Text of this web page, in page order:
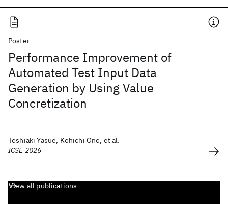
Poster
Performance Improvement of
Automated Test Input Data
Generation by Using Value
Concretization
Toshiaki Yasue, Kohichi Ono, et al.
ICSE 2026
View all publications